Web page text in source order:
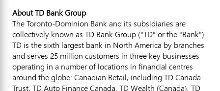
About TD Bank Group
The Toronto-Dominion Bank and its subsidiaries are
collectively known as TD Bank Group ("TD" or the "Bank").
TD is the sixth largest bank in North America by branches
and serves 25 million customers in three key businesses
operating in a number of locations in financial centres
around the globe: Canadian Retail, including TD Canada
Trust, TD Auto Finance Canada, TD Wealth (Canada), TD